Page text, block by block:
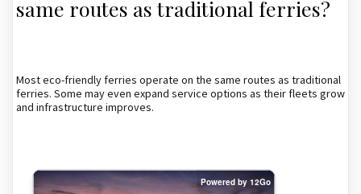
same routes as traditional ferries?
Most eco-friendly ferries operate on the same routes as traditional
ferries. Some may even expand service options as their fleets grow
and infrastructure improves.